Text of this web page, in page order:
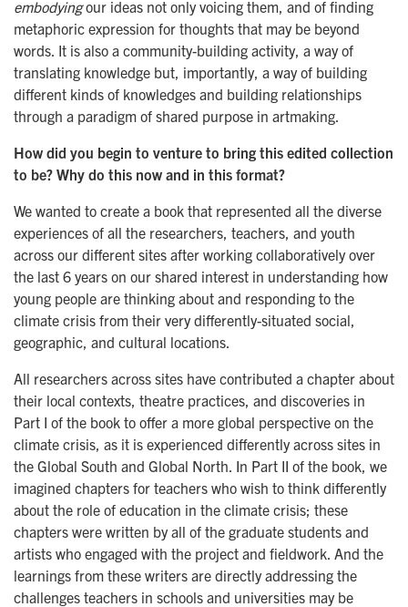
embodyingour ideas not only voicing them, and of finding
metaphoric expression for thoughts that may be beyond
words. It is also a community-building activity, a way of
translating knowledge but, importantly, a way of building
different kinds of knowledges and building relationships
through a paradigm of shared purpose in artmaking.
How did you begin to venture to bring this edited collection
to be? Why do this now and in this format?
We wanted to create a book that represented all the diverse
experiences of all the researchers, teachers, and youth
across our different sites after working collaboratively over
the last 6 years on our shared interest in understanding how
young people are thinking about and responding to the
climate crisis from their very differently-situated social,
geographic, and cultural locations.
All researchers across sites have contributed a chapter about
their local contexts, theatre practices, and discoveries in
Part I of the book to offer a more global perspective on the
climate crisis, as it is experienced differently across sites in
the Global South and Global North. In Part II of the book, we
imagined chapters for teachers who wish to think differently
about the role of education in the climate crisis; these
chapters were written by all of the graduate students and
artists who engaged with the project and fieldwork. And the
learnings from these writers are directly addressing the
challenges teachers in schools and universities may be